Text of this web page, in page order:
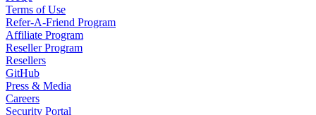
Terms of Use
Refer-A-Friend Program
Affiliate Program
Reseller Program
Resellers
GitHub
Press & Media
Careers
Security Portal